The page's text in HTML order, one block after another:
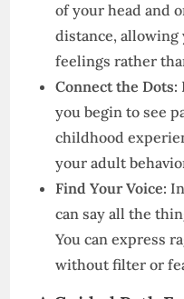
of your head and
distance, allowing
feelings rather
Connect the Dots:
you begin to see
childhood
your adult
Find Your Voice:
can say all the
You can express
without filter or